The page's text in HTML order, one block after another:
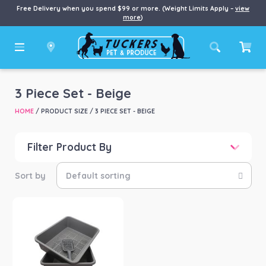
Free Delivery when you spend $99 or more. (Weight Limits Apply – view
more)
3 Piece Set - Beige
HOME/ PRODUCT SIZE / 3 PIECE SET - BEIGE
Filter Product By
Cat (1)
Product Brand